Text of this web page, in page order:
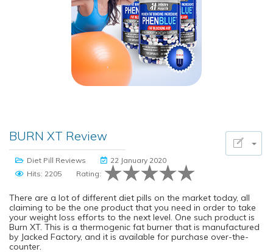
BURN XT Review
Diet Pill Reviews
22 January 2020
Hits: 2205
Rating:
There are a lot of different diet pills on the market today, all
claiming to be the one product that you need in order to take
your weight loss efforts to the next level. One such product is
Burn XT. This is a thermogenic fat burner that is manufactured
by Jacked Factory, and it is available for purchase over-the-
counter.